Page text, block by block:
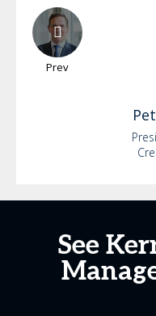
Prev
See